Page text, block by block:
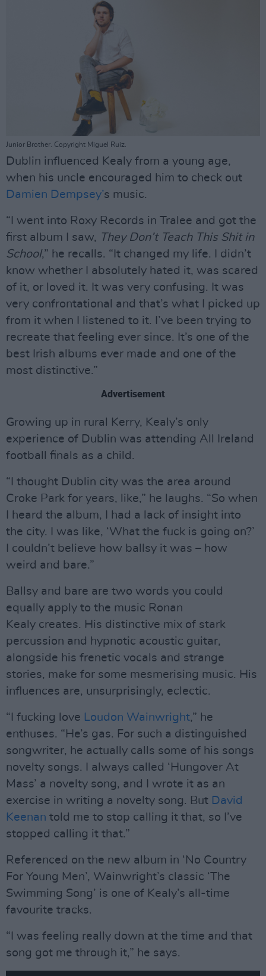
Junior Brother. Copyright Miguel Ruiz.
Dublin influenced Kealy from a young age,
when his uncle encouraged him to check out
Damien Dempsey’s music.
“I went into Roxy Records in Tralee and got the
first album I saw, They Don’t Teach This Shit in
School,” he recalls. “It changed my life. I didn’t
know whether I absolutely hated it, was scared
of it, or loved it. It was very confusing. It was
very confrontational and that’s what I picked up
from it when I listened to it. I’ve been trying to
recreate that feeling ever since. It’s one of the
best Irish albums ever made and one of the
most distinctive.”
Advertisement
Growing up in rural Kerry, Kealy’s only
experience of Dublin was attending All Ireland
football finals as a child.
“I thought Dublin city was the area around
Croke Park for years, like,” he laughs. “So when
I heard the album, I had a lack of insight into
the city. I was like, ‘What the fuck is going on?’
I couldn’t believe how ballsy it was – how
weird and bare.”
Ballsy and bare are two words you could
equally apply to the music Ronan
Kealy creates. His distinctive mix of stark
percussion and hypnotic acoustic guitar,
alongside his frenetic vocals and strange
stories, make for some mesmerising music. His
influences are, unsurprisingly, eclectic.
“I fucking love Loudon Wainwright,” he
enthuses. “He’s gas. For such a distinguished
songwriter, he actually calls some of his songs
novelty songs. I always called ‘Hungover At
Mass’ a novelty song, and I wrote it as an
exercise in writing a novelty song. But David
Keenan told me to stop calling it that, so I’ve
stopped calling it that.”
Referenced on the new album in ‘No Country
For Young Men’, Wainwright’s classic ‘The
Swimming Song’ is one of Kealy’s all-time
favourite tracks.
“I was feeling really down at the time and that
song got me through it,” he says.